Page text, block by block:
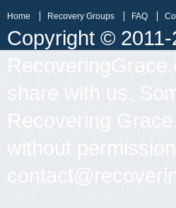
Home Recovery Groups FAQ
Copyright ©
share with us.
Recovering
without